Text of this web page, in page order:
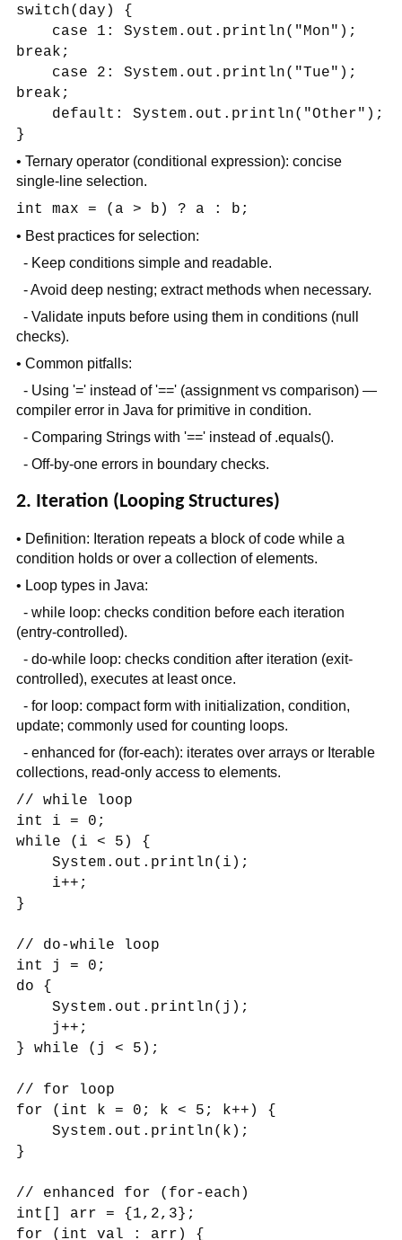
switch(day) {
case 1: System.out.println("Mon");
break;
case 2: System.out.println("Tue");
break;
default: System.out.println("Other");
}
• Ternary operator (conditional expression): concise
single-line selection.
int max = (a > b) ? a : b;
• Best practices for selection:
- Keep conditions simple and readable.
- Avoid deep nesting; extract methods when necessary.
- Validate inputs before using them in conditions (null
checks).
• Common pitfalls:
- Using '=' instead of '==' (assignment vs comparison) —
compiler error in Java for primitive in condition.
- Comparing Strings with '==' instead of .equals().
- Off-by-one errors in boundary checks.
2. Iteration (Looping Structures)
• Definition: Iteration repeats a block of code while a
condition holds or over a collection of elements.
• Loop types in Java:
- while loop: checks condition before each iteration
(entry-controlled).
- do-while loop: checks condition after iteration (exit-
controlled), executes at least once.
- for loop: compact form with initialization, condition,
update; commonly used for counting loops.
- enhanced for (for-each): iterates over arrays or Iterable
collections, read-only access to elements.
// while loop
int i = 0;
while (i < 5) {
System.out.println(i);
i++;
}
// do-while loop
int j = 0;
do {
System.out.println(j);
j++;
} while (j < 5);
// for loop
for (int k = 0; k < 5; k++) {
System.out.println(k);
}
// enhanced for (for-each)
int[] arr = {1,2,3};
for (int val : arr) {